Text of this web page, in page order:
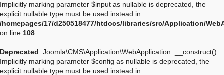
Implicitly marking parameter $input as nullable is deprecated, the
explicit nullable type must be used instead in
/homepages/17/d250518477/htdocs/libraries/src/Application/
on line 108
Deprecated: Joomla\CMS\Application\WebApplication::__construct():
Implicitly marking parameter $config as nullable is deprecated, the
explicit nullable type must be used instead in